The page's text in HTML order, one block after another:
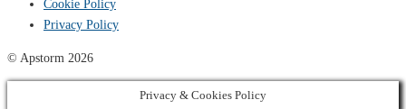
Cookie Policy
Privacy Policy
© Apstorm 2026
Privacy & Cookies Policy